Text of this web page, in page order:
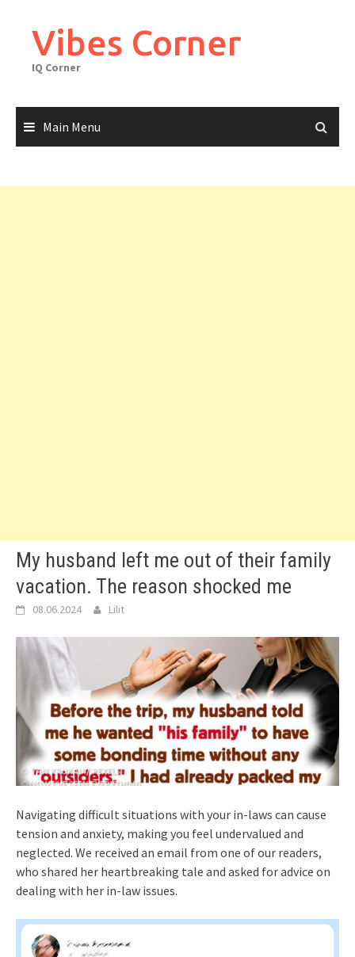
contentVibes Corner
IQ Corner
Main Menu
My husband left me out of their family
vacation. The reason shocked me
08.06.2024 Lilit
Navigating difficult situations with your in-laws can cause
tension and anxiety, making you feel undervalued and
neglected. We received an email from one of our readers,
who shared her heartbreaking tale and asked for advice on
dealing with her in-law issues.